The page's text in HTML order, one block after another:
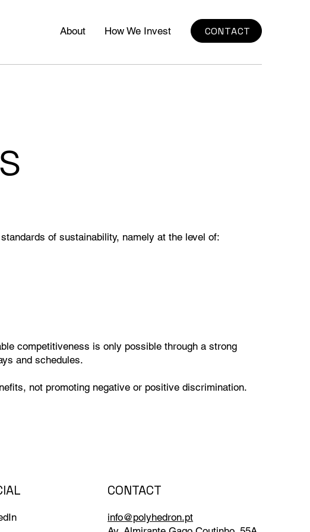
About How We Invest CONTACT
of sustainability, namely at the level of:
competitiveness is only possible through a strong
and schedules.
not promoting negative or positive discrimination.
CONTACT
info@polyhedron.pt